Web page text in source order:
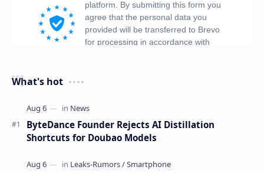
What's hot
ByteDance Founder Rejects AI Distillation
Shortcuts for Doubao Models